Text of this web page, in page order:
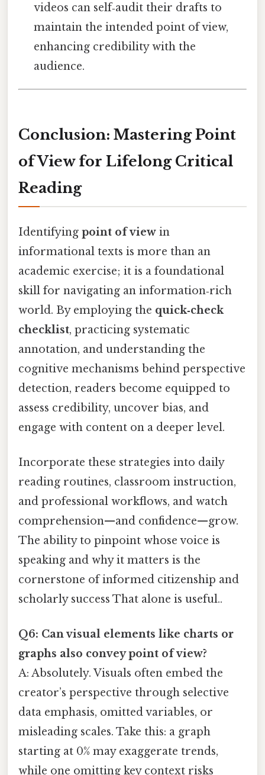
videos can self‑audit their drafts to
maintain the intended point of view,
enhancing credibility with the
audience.
Conclusion: Mastering Point
of View for Lifelong Critical
Reading
Identifying point of view in
informational texts is more than an
academic exercise; it is a foundational
skill for navigating an information‑rich
world. By employing the quick‑check
checklist, practicing systematic
annotation, and understanding the
cognitive mechanisms behind perspective
detection, readers become equipped to
assess credibility, uncover bias, and
engage with content on a deeper level.
Incorporate these strategies into daily
reading routines, classroom instruction,
and professional workflows, and watch
comprehension—and confidence—grow.
The ability to pinpoint whose voice is
speaking and why it matters is the
cornerstone of informed citizenship and
scholarly success That alone is useful..
Q6: Can visual elements like charts or
graphs also convey point of view?
A: Absolutely. Visuals often embed the
creator’s perspective through selective
data emphasis, omitted variables, or
misleading scales. Take this: a graph
starting at 0% may exaggerate trends,
while one omitting key context risks